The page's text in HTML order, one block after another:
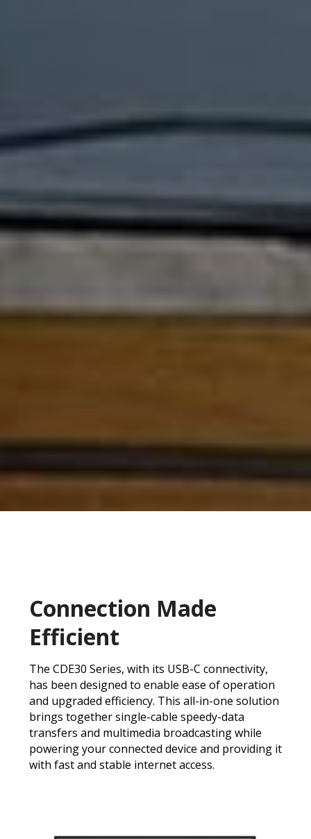
Connection Made
Efficient
The CDE30 Series, with its USB-C connectivity,
has been designed to enable ease of operation
and upgraded efficiency. This all-in-one solution
brings together single-cable speedy-data
transfers and multimedia broadcasting while
powering your connected device and providing it
with fast and stable internet access.